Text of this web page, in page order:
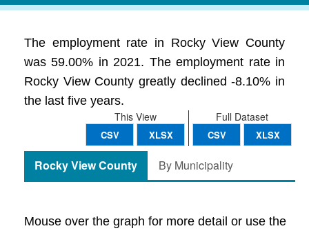
The employment rate in Rocky View County
was 59.00% in 2021. The employment rate in
Rocky View County greatly declined -8.10% in
the last five years.
Full Dataset
CSV XLSX
This View
CSV XLSX
Rocky View County By Municipality
Mouse over the graph for more detail or use the